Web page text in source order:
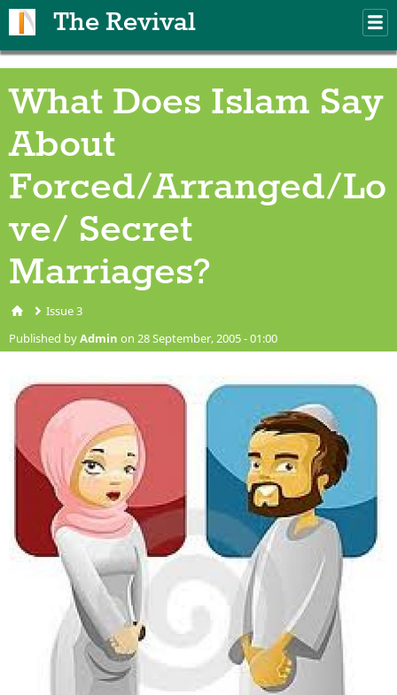
The Revival
What Does Islam Say
About
Forced/Arranged/Lo
ve/ Secret
Marriages?
You are here
Issue 3
Published byAdmin on 28 September, 2005 - 01:00
marriage.jpg